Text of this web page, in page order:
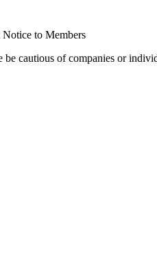
to Members
cautious of companies or